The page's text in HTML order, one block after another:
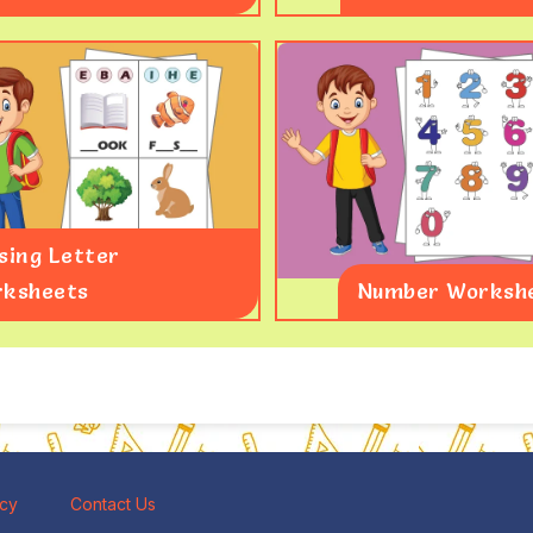
Letter
Number
Contact Us